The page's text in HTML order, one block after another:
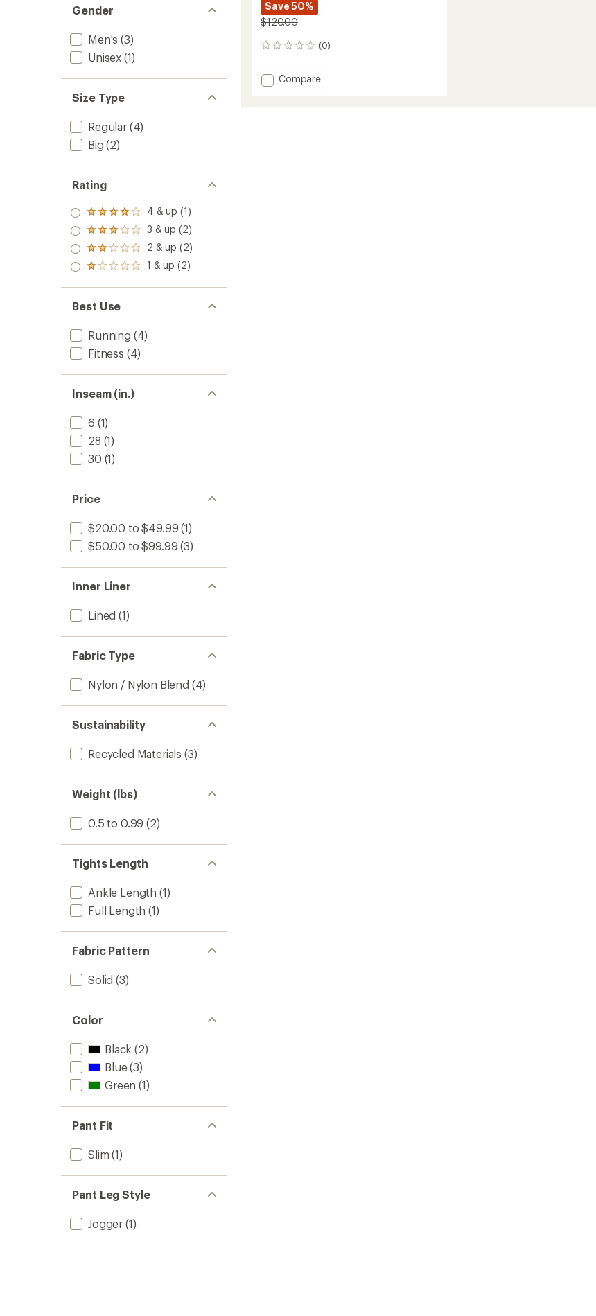
Gender
Men's (3)
Unisex (1)
Size Type
Regular(4)
Big (2)
Rating
Rated
4.0
out
of 5
stars
4 & up (1)
Rated
3.0
out
of 5
3 & up (2)
Rated
2.0
out
of 5
2 & up (2)
Rated
out
of 5
stars
1 & up (2)
Best Use
Running (4)
Fitness (4)
Inseam (in.)
6 (1)
28 (1)
30 (1)
Price
$20.00 to $49.99 (1)
$50.00 to $99.99 (3)
Inner Liner
Lined (1)
Fabric Type
Nylon / Nylon Blend (4)
Sustainability
Recycled Materials (3)
Weight (lbs)
0.5 to 0.99 (2)
Tights Length
Ankle Length (1)
Full Length (1)
Fabric Pattern
Solid (3)
Color
Black (2)
Blue(3)
Green (1)
Pant Fit
Slim (1)
Pant Leg Style
Jogger (1)
Save 50%
$120.00
(0)
0
Add
Compare